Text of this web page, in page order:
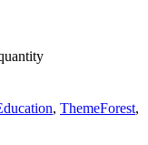
, ThemeForest,